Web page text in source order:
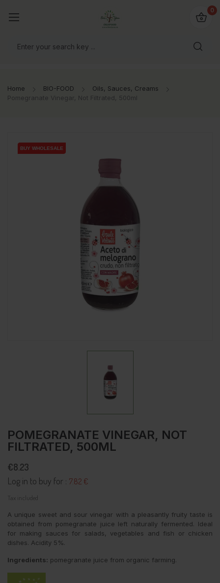
0
Home BIO-FOOD
Oils, Sauces, Creams
Pomegranate Vinegar, Not Filtrated, 500ml
BUY WHOLESALE
BUY WHOLESALE
BUY WHOLESALE
POMEGRANATE VINEGAR, NOT
FILTRATED, 500ML
€8.23
Log in to buy for : 7.82 €
Tax included
A unique sweet and sour vinegar with a pleasantly fruity taste is
obtained from pomegranate juice left naturally fermented. Ideal
for making sauces for salads, vegetables and fish or chicken
dishes. Acidity 5%.
Ingredients: pomegranate juice from organic farming.